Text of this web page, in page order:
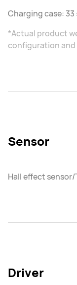
Charging case: 33
*Actual product
configuration
Sensor
Hall effect
Driver